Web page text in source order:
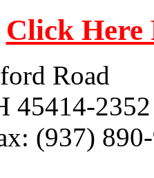
Click
Road
45414-2352
(937)